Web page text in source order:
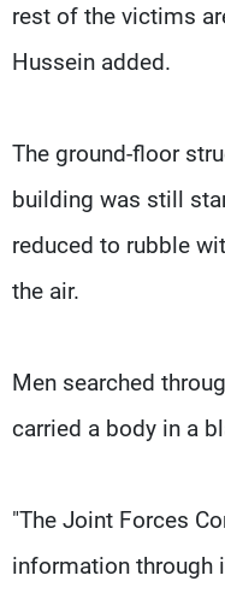
rest of the victims
Hussein added.
The ground-floor
building was still
reduced to rubble
the air.
Men searched
carried a body in a
"The Joint Forces
information through